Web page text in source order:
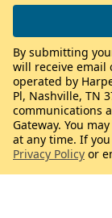
By submitting
will receive email
operated by
Pl, Nashville, TN
communications
Gateway. You
at any time. If
Privacy Policy or